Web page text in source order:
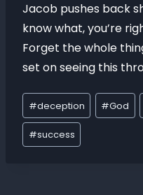
Jacob pushes back
know what, you’re
Forget the whole
set on seeing this
#deception #God
#success